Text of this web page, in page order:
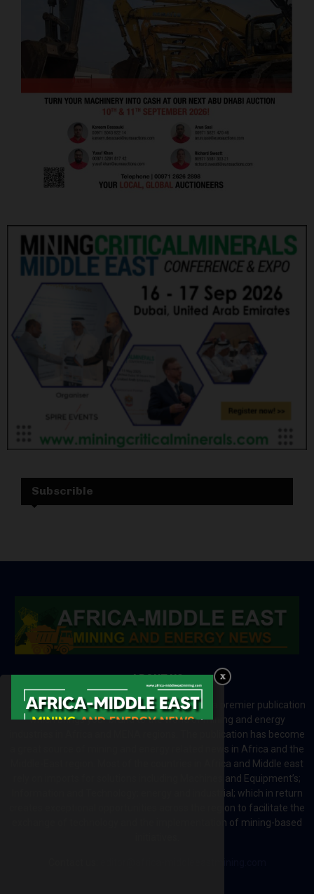
Subscrible
ABOUT US
Africa-Middle East Mining and Energy News is a premier publication
which brings your brand to the world of mining and energy
industries in Africa and MENA regions. The publication has become
a great source of mining and energy related news in Africa and the
Middle-East region. Most of the countries in Africa and Middle east
rely on imports for solutions including Machines and Equipment’s;
Information and Technology; energy and industrial; which in return
creates exceptional opportunities across the region to facilitate the
exchange of technology and the implementation of mining-based